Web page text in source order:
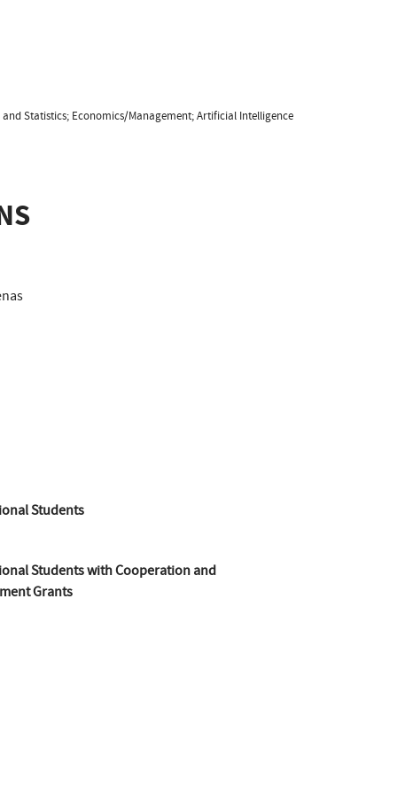
Statistics; Economics/Management; Artificial Intelligence
Students
Students with Cooperation and
Grants